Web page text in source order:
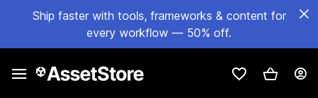
Ship faster with tools, frameworks & content for
every workflow — 50% off.